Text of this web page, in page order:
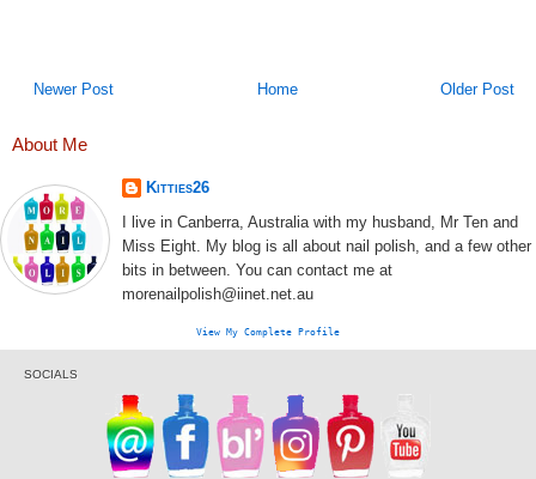
Newer Post Older Post
Home
About Me
Kitties26
I live in Canberra, Australia with my husband, Mr Ten and
Miss Eight. My blog is all about nail polish, and a few other
bits in between. You can contact me at
morenailpolish@iinet.net.au
View My Complete Profile
SOCIALS